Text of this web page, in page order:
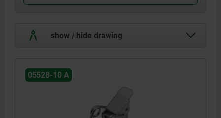
show / hide drawing
05528-10 A